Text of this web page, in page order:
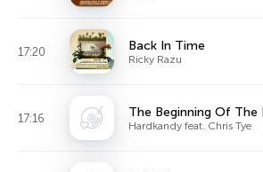
17:20 Back In Time
Ricky Razu
17:16 The Beginning Of The
Hardkandy feat. Chris Tye